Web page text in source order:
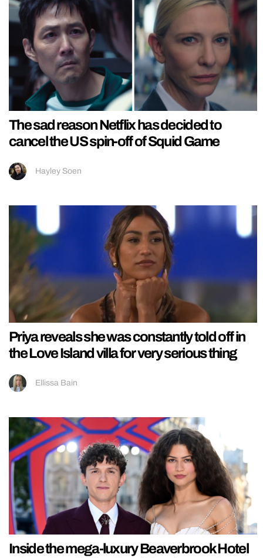
The sad reason Netflix has decided to
cancel the US spin-off of Squid Game
Hayley Soen
Priya reveals she was constantly told off in
the Love Island villa for very serious thing
Ellissa Bain
Inside the mega-luxury Beaverbrook Hotel